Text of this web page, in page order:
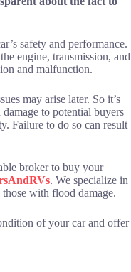
safety and performance.
engine, transmission, and
and malfunction.
may arise later. So it’s
to potential buyers
Failure to do so can result
broker to buy your
. We specialize in
with flood damage.
of your car and offer